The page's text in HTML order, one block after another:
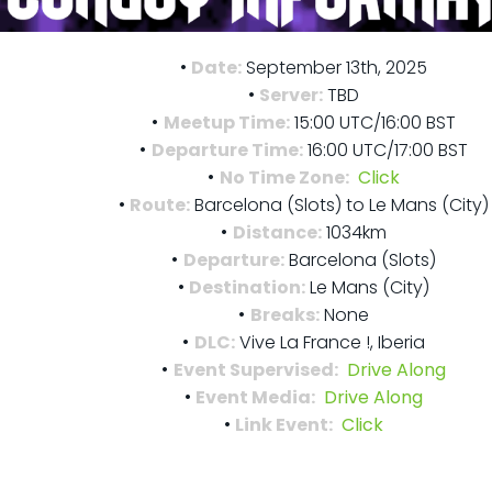
Date:September 13th, 2025
Server:TBD
Meetup Time:15:00 UTC/16:00 BST
Departure Time:16:00 UTC/17:00 BST
No Time Zone: Click
Route:Barcelona (Slots) to Le Mans (City)
Distance:1034km
Departure:Barcelona (Slots)
Destination:Le Mans (City)
Breaks:None
DLC:Vive La France !, Iberia
Event Supervised: Drive Along
Event Media: Drive Along
Link Event: Click